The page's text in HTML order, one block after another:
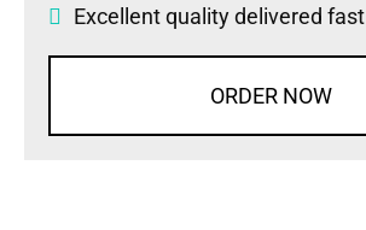
Excellent quality delivered fast
ORDER NOW